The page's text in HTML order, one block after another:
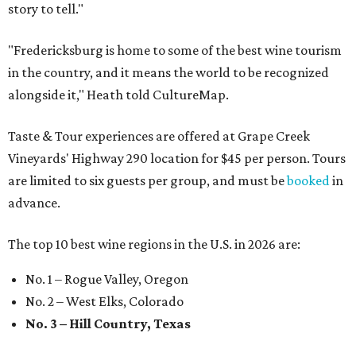
story to tell."
"Fredericksburg is home to some of the best wine tourism
in the country, and it means the world to be recognized
alongside it," Heath told CultureMap.
Taste & Tour experiences are offered at Grape Creek
Vineyards' Highway 290 location for $45 per person. Tours
are limited to six guests per group, and must bebooked in
advance.
The top 10 best wine regions in the U.S. in 2026 are:
No. 1 – Rogue Valley, Oregon
No. 2 – West Elks, Colorado
No. 3 – Hill Country, Texas